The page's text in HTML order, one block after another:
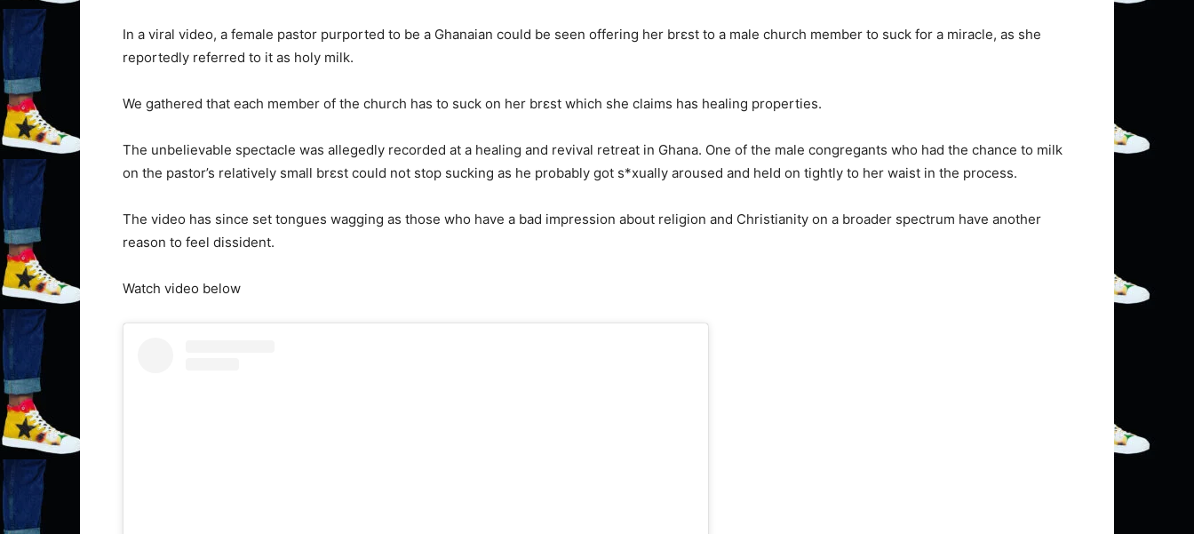
In a viral video, a female pastor purported to be a Ghanaian could be seen offering her brɛst to a male church member to suck for a miracle, as she
reportedly referred to it as holy milk.
We gathered that each member of the church has to suck on her brɛst which she claims has healing properties.
The unbelievable spectacle was allegedly recorded at a healing and revival retreat in Ghana. One of the male congregants who had the chance to milk
on the pastor’s relatively small brɛst could not stop sucking as he probably got s*xually aroused and held on tightly to her waist in the process.
The video has since set tongues wagging as those who have a bad impression about religion and Christianity on a broader spectrum have another
reason to feel dissident.
Watch video below